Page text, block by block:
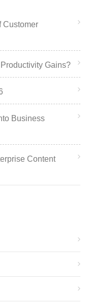
Customer
Gains?
Business
Content